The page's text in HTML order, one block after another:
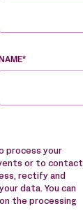
NAME*
process your
or to contact
rectify and
data. You can
the processing